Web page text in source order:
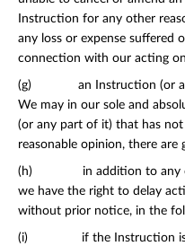
Instruction for any other
any loss or expense suffered
connection with our acting
(g) an Instruction (or a
We may in our sole and
(or any part of it) that has
reasonable opinion, there
(h) in addition to any
we have the right to delay
without prior notice, in the
(i) if the Instruction is